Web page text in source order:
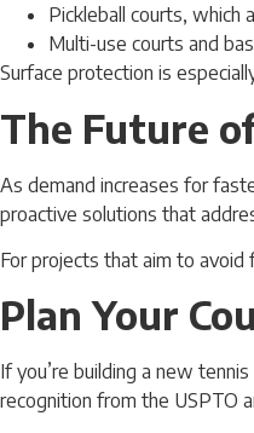
Pickleball courts, which
Multi-use courts and
Surface protection is
The Future
As demand increases for
proactive solutions that
For projects that aim to
Plan Your
If you’re building a new
recognition from the USPTO